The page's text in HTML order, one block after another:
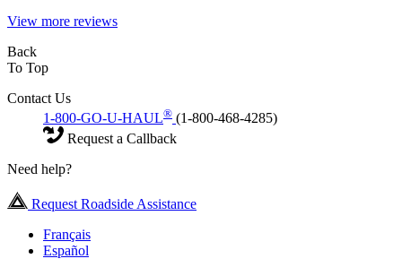
View more reviews
Back
To Top
Contact Us
1-800-GO-U-HAUL® (1-800-468-4285)
Request a Callback
Need help?
Request Roadside Assistance
Français
Español